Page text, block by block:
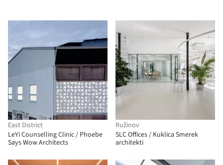
East District
LeYi Counselling Clinic / Phoebe
Says Wow Architects
Ružinov
SLC Offices / Kuklica Smerek
architekti